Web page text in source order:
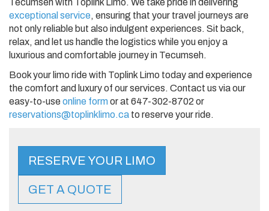
Tecumseh with Toplink Limo. We take pride in delivering
exceptional service, ensuring that your travel journeys are
not only reliable but also indulgent experiences. Sit back,
relax, and let us handle the logistics while you enjoy a
luxurious and comfortable journey in Tecumseh.
Book your limo ride with Toplink Limo today and experience
the comfort and luxury of our services. Contact us via our
easy-to-useonline formor at 647-302-8702 or
reservations@toplinklimo.ca to reserve your ride.
RESERVE YOUR LIMO
GET A QUOTE